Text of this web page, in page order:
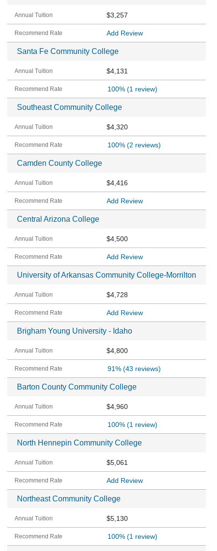
$3,257
Add Review
Santa Fe Community College
$4,131
100% (1 review)
Southeast Community College
$4,320
100% (2 reviews)
Camden County College
$4,416
Add Review
Central Arizona College
$4,500
Add Review
University of Arkansas Community College-Morrilton
$4,728
Add Review
Brigham Young University - Idaho
$4,800
91% (43 reviews)
Barton County Community College
$4,960
100% (1 review)
North Hennepin Community College
$5,061
Add Review
Northeast Community College
$5,130
100% (1 review)